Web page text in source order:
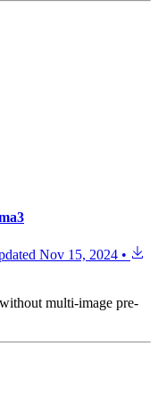
Nov 15, 2024 •
multi-image pre-